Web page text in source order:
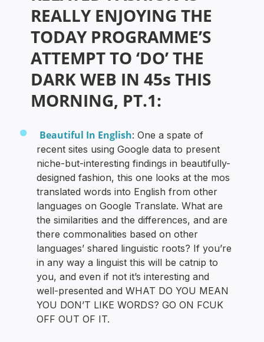
REALLY ENJOYING THE
TODAY PROGRAMME’S
ATTEMPT TO ‘DO’ THE
DARK WEB IN 45s THIS
MORNING, PT.1:
Beautiful In English: One a spate of
recent sites using Google data to present
niche-but-interesting findings in beautifully-
designed fashion, this one looks at the mos
translated words into English from other
languages on Google Translate. What are
the similarities and the differences, and are
there commonalities based on other
languages’ shared linguistic roots? If you’re
in any way a linguist this will be catnip to
you, and even if not it’s interesting and
well-presented and WHAT DO YOU MEAN
YOU DON’T LIKE WORDS? GO ON FCUK
OFF OUT OF IT.